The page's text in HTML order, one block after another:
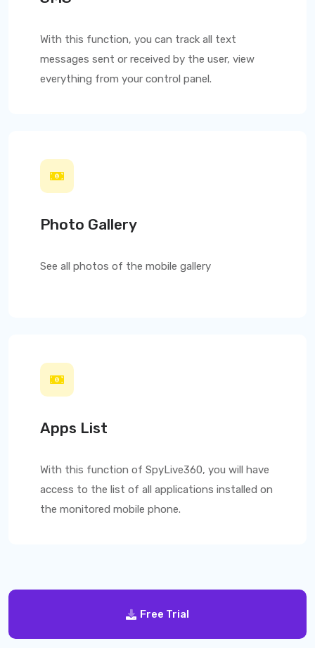
With this function, you can track all text
messages sent or received by the user, view
everything from your control panel.
Photo Gallery
See all photos of the mobile gallery
Apps List
With this function of SpyLive360, you will have
access to the list of all applications installed on
the monitored mobile phone.
Free Trial